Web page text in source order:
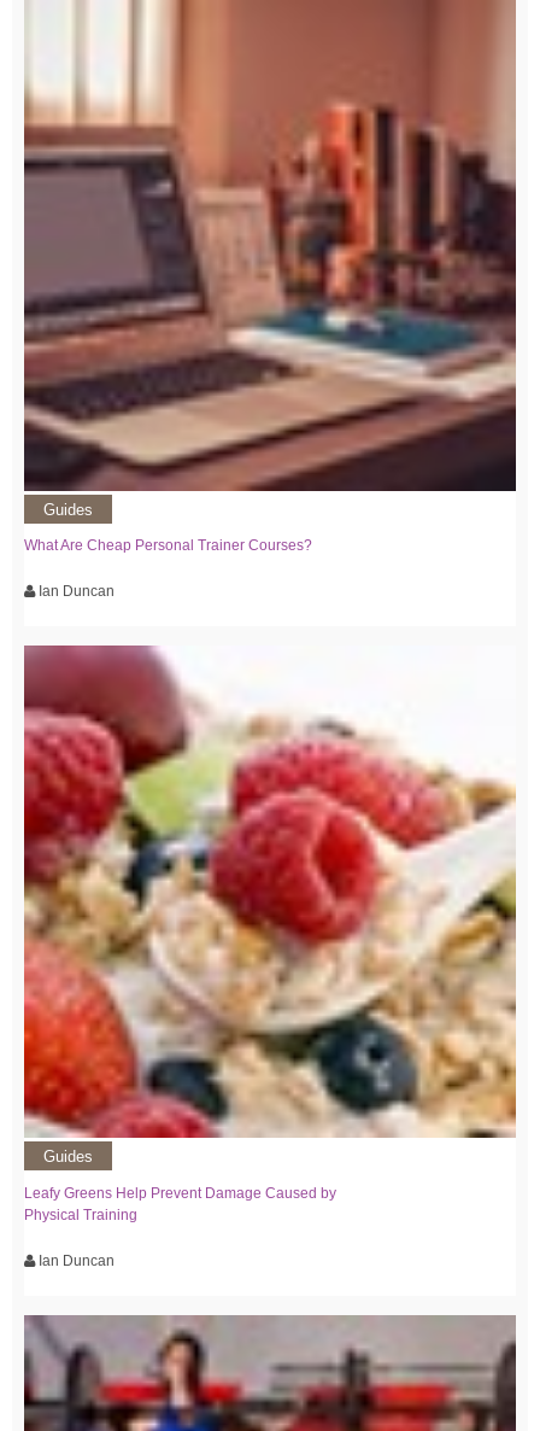
Guides
What Are Cheap Personal Trainer Courses?
Ian Duncan
Guides
Leafy Greens Help Prevent Damage Caused by
Physical Training
Ian Duncan